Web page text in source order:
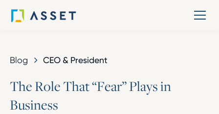
Blog CEO & President
TheRoleThat“Fear”Playsin
Business